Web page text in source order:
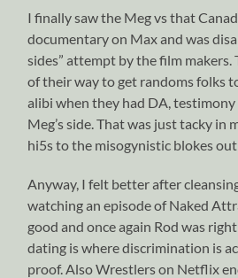
I finally saw the Meg vs that
documentary on Max and was
sides” attempt by the film
of their way to get randoms folks
alibi when they had DA,
Meg’s side. That was just tacky in
hi5s to the misogynistic blokes out
Anyway, I felt better after
watching an episode of Naked
good and once again Rod was
dating is where discrimination is
proof. Also Wrestlers on Netflix